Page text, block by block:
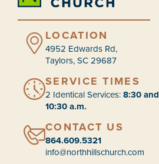
LOCATION
4952 Edwards Rd,
Taylors, SC 29687
SERVICE TIMES
2 Identical Services:8:30 and
10:30 a.m.
CONTACT US
864.609.5321
info@northhillschurch.com